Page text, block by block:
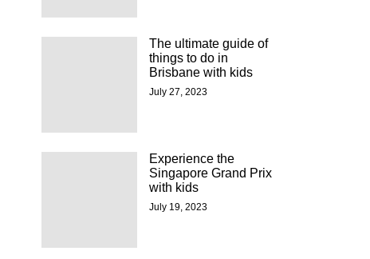
The ultimate guide of
things to do in
Brisbane with kids
July 27, 2023
Experience the
Singapore Grand Prix
with kids
July 19, 2023